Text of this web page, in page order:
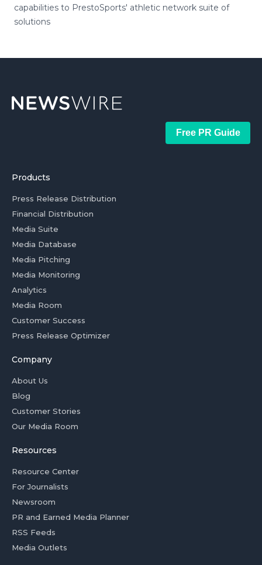
capabilities to PrestoSports' athletic network suite of
solutions
Free PR Guide
Products
Press Release Distribution
Financial Distribution
Media Suite
Media Database
Media Pitching
Media Monitoring
Analytics
Media Room
Customer Success
Press Release Optimizer
Company
About Us
Blog
Customer Stories
Our Media Room
Resources
Resource Center
For Journalists
Newsroom
PR and Earned Media Planner
RSS Feeds
Media Outlets